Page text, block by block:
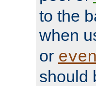
to the
when
or
should